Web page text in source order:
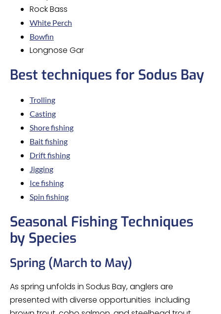
Rock Bass
White Perch
Bowfin
Longnose Gar
Best techniques for Sodus Bay
Trolling
Casting
Shore fishing
Bait fishing
Drift fishing
Jigging
Ice fishing
Spin fishing
Seasonal Fishing Techniques
by Species
Spring (March to May)
As spring unfolds in Sodus Bay, anglers are
presented with diverse opportunities including